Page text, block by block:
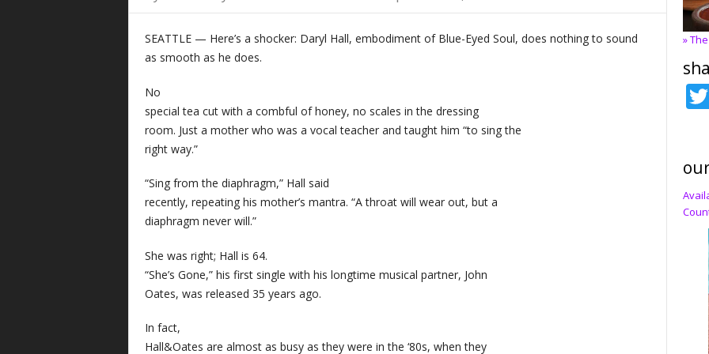
SEATTLE — Here’s a shocker: Daryl Hall, embodiment of Blue-Eyed Soul, does nothing to sound
as smooth as he does.
No
special tea cut with a combful of honey, no scales in the dressing
room. Just a mother who was a vocal teacher and taught him “to sing the
right way.”
“Sing from the diaphragm,” Hall said
recently, repeating his mother’s mantra. “A throat will wear out, but a
diaphragm never will.”
She was right; Hall is 64.
“She’s Gone,” his first single with his longtime musical partner, John
Oates, was released 35 years ago.
In fact,
Hall&Oates are almost as busy as they were in the ‘80s, when they
»